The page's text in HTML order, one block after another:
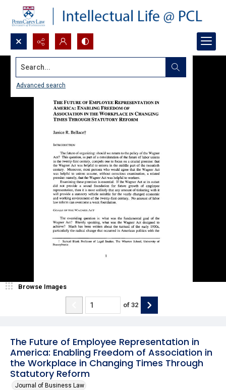
Search...
Advanced search
The Future of Employee Representation in
America: Enabling Freedom of Association in
the Workplace in Changing Times Through
Statutory Reform
Journal of Business Law
Browse Images
of 32